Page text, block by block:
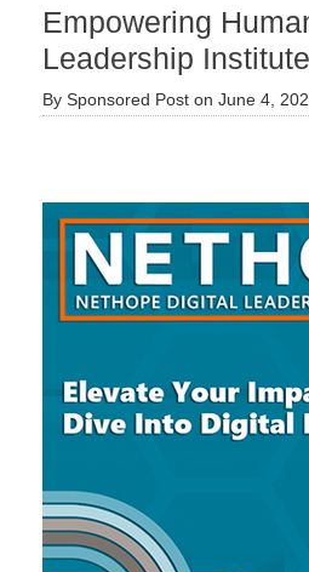
Empowering
Leadership Institute
By Sponsored Post on June 4,